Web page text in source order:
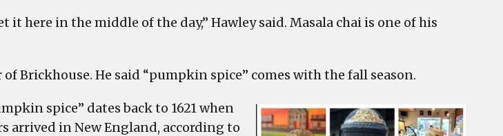
it here in the middle of the day,” Hawley said. Masala chai is one of his
Brickhouse. He said “pumpkin spice” comes with the fall season.
spice” dates back to 1621 when
arrived in New England, according to